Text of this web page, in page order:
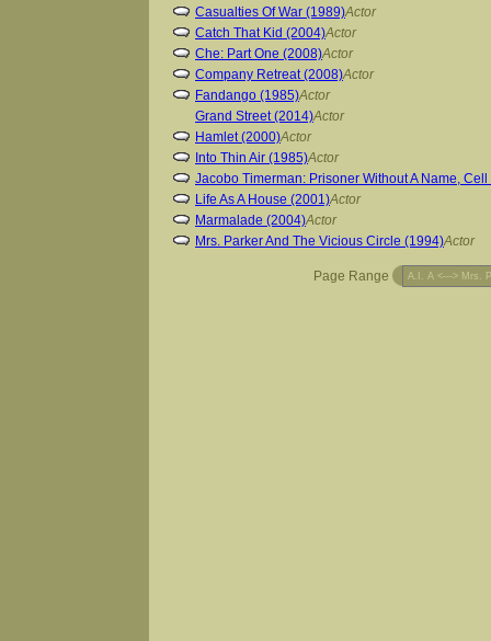
Casualties Of War (1989)Actor
Catch That Kid (2004)Actor
Che: Part One (2008)Actor
Company Retreat (2008)Actor
Fandango (1985)Actor
Grand Street (2014)Actor
Hamlet (2000)Actor
Into Thin Air (1985)Actor
Jacobo Timerman: Prisoner Without A Name,
Life As A House (2001)Actor
Marmalade (2004)Actor
Mrs. Parker And The Vicious Circle (1994)Actor
Page Range